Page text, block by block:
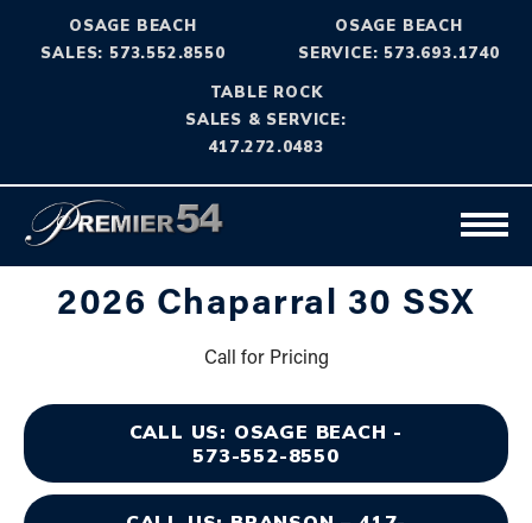
OSAGE BEACH
SALES: 573.552.8550
OSAGE BEACH
SERVICE: 573.693.1740
TABLE ROCK
SALES & SERVICE:
417.272.0483
2026 Chaparral 30 SSX
Call for Pricing
CALL US: OSAGE BEACH -
573-552-8550